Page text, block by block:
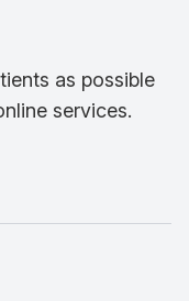
as possible
services.